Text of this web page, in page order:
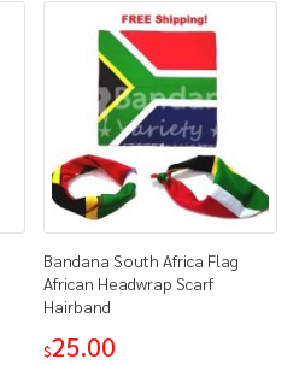
Bandana South Africa Flag
African Headwrap Scarf
Hairband
$25.00